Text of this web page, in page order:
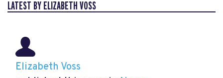
LATEST BY ELIZABETH VOSS
Elizabeth Voss